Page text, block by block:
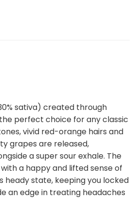
sativa) created through
perfect choice for any classic
vivid red-orange hairs and
grapes are released,
a super sour exhale. The
a happy and lifted sense of
heady state, keeping you locked
an edge in treating headaches